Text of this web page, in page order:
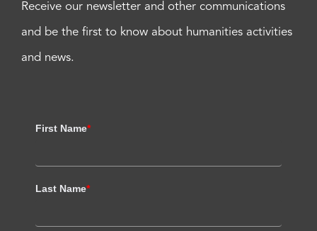
Receive our newsletter and other communications
and be the first to know about humanities activities
and news.
First Name*
Last Name*